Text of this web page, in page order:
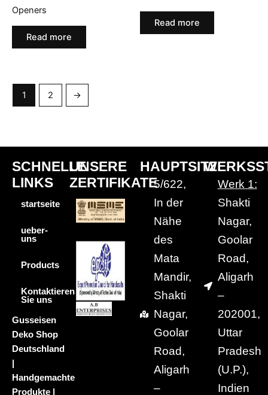
Openers
Read more
Read more
1 2 →
SCHNELLE
LINKS
startseite
ueber-
uns
Products
Kontaktieren
Sie uns
Gusseisen
Deko Shop
Deutschland
Handgemachte
Produkte |
UNSERE
ZERTIFIKATE
HAUPTSITZ
5/622,
In der
Nähe
des
Mata
Mandir,
Shakti
Nagar,
Goolar
Road,
Aligarh
–
Werk 1:
Shakti
Nagar,
Goolar
Road,
Aligarh
–
202001,
Uttar
Pradesh
(U.P.),
Indien